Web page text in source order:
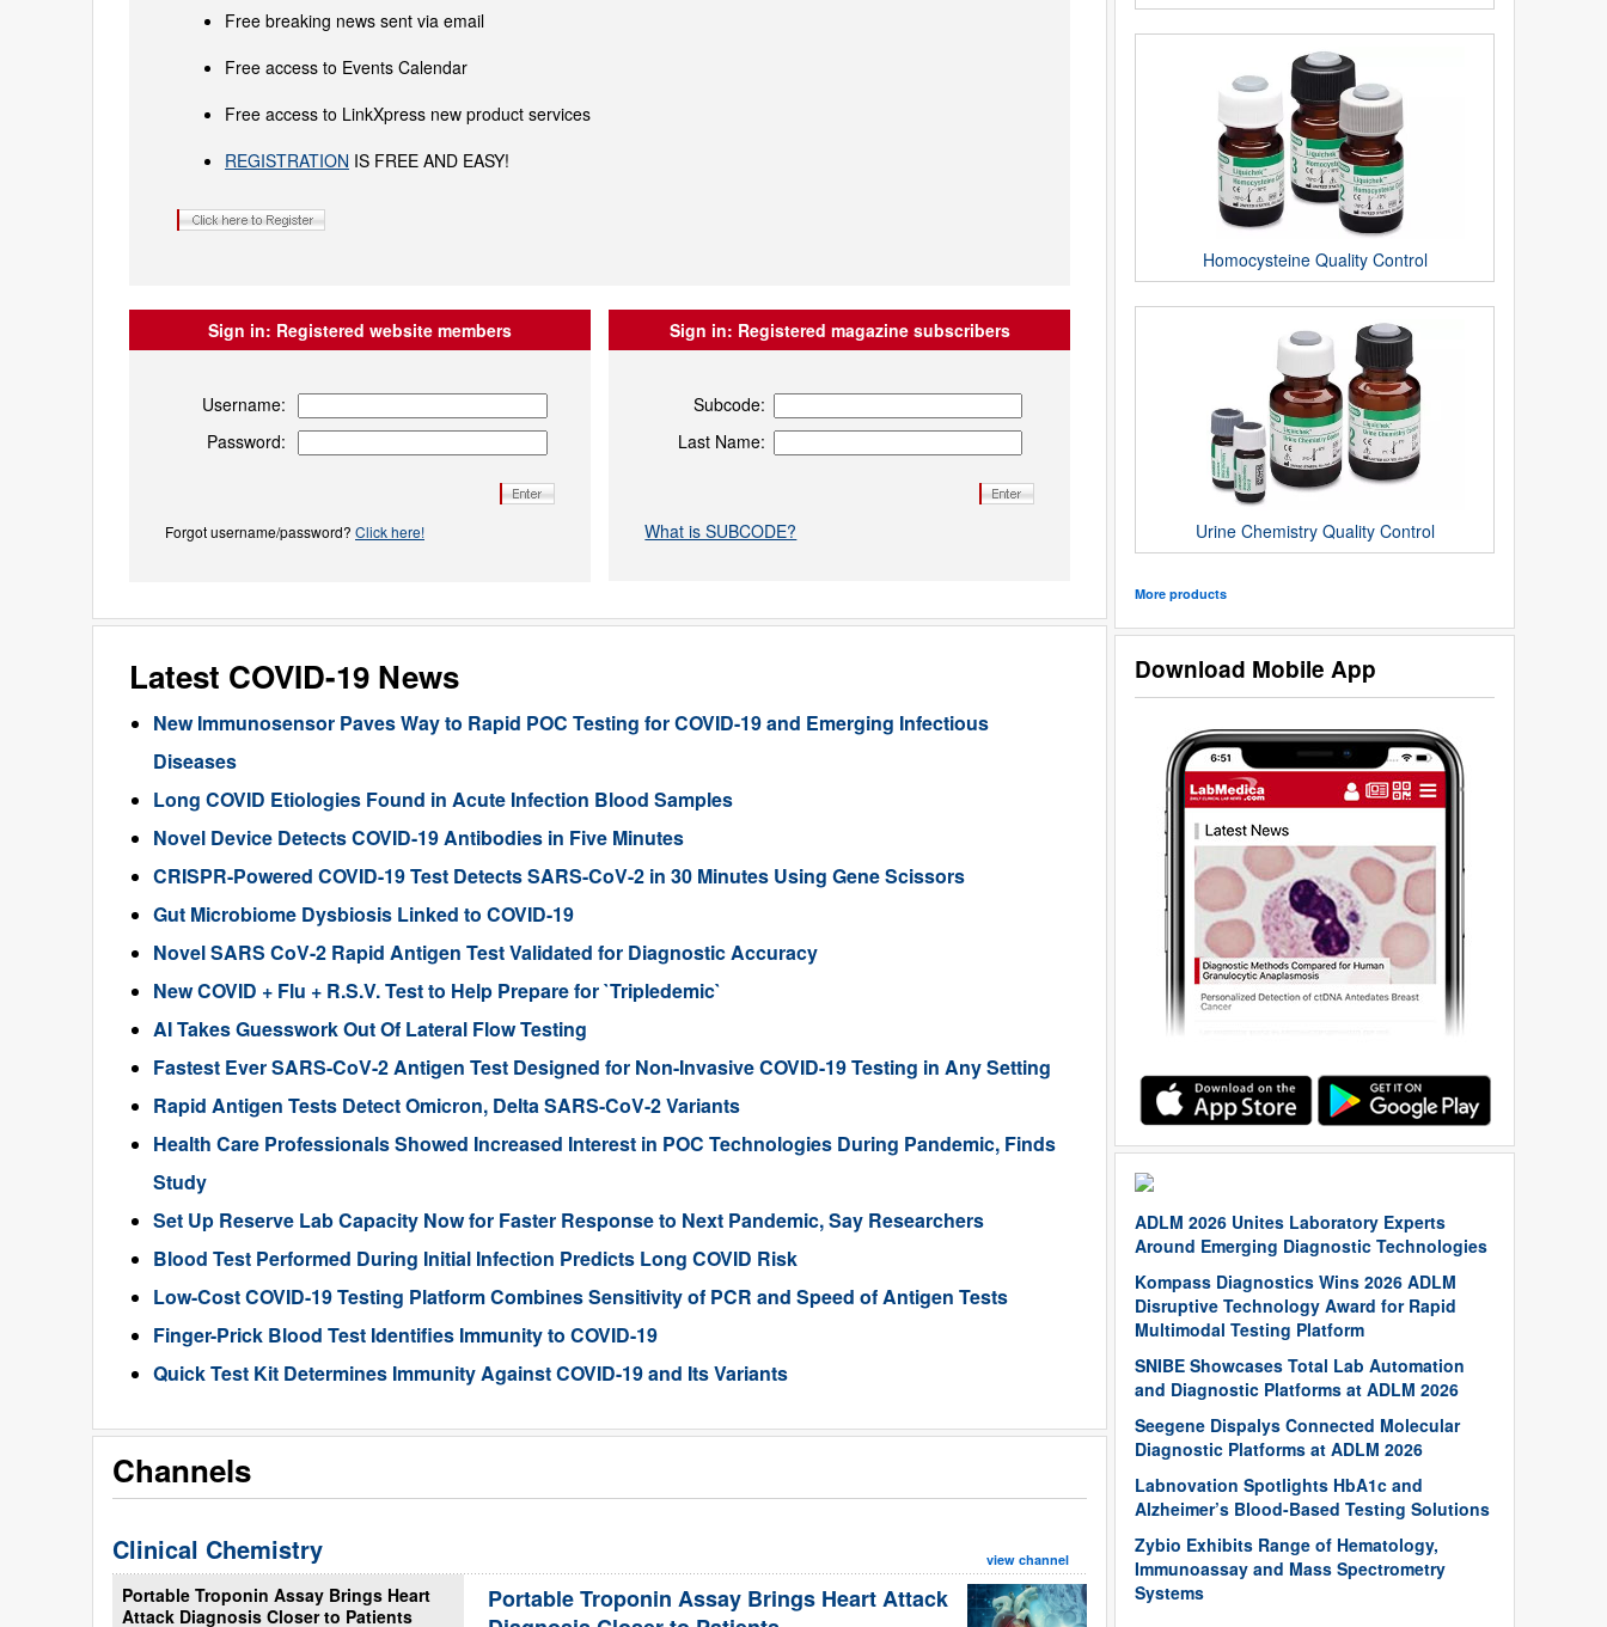
Homocysteine Quality Control
Urine Chemistry Quality Control
More products
Download Mobile App
ADLM 2026 Unites Laboratory Experts
Around Emerging Diagnostic Technologies
Kompass Diagnostics Wins 2026 ADLM
Disruptive Technology Award for Rapid
Multimodal Testing Platform
SNIBE Showcases Total Lab Automation
and Diagnostic Platforms at ADLM 2026
Seegene Dispalys Connected Molecular
Diagnostic Platforms at ADLM 2026
Labnovation Spotlights HbA1c and
Alzheimer’s Blood-Based Testing Solutions
Zybio Exhibits Range of Hematology,
Immunoassay and Mass Spectrometry
Systems
Free breaking news sent via email
Free access to Events Calendar
Free access to LinkXpress new product services
REGISTRATION IS FREE AND EASY!
Sign in: Registered website members
Username:
Password:
Forgot username/password? Click here!
Sign in: Registered magazine subscribers
Subcode:
Last Name:
What is SUBCODE?
Latest COVID-19 News
New Immunosensor Paves Way to Rapid POC Testing for COVID-19 and Emerging Infectious
Diseases
Long COVID Etiologies Found in Acute Infection Blood Samples
Novel Device Detects COVID-19 Antibodies in Five Minutes
CRISPR-Powered COVID-19 Test Detects SARS-CoV-2 in 30 Minutes Using Gene Scissors
Gut Microbiome Dysbiosis Linked to COVID-19
Novel SARS CoV-2 Rapid Antigen Test Validated for Diagnostic Accuracy
New COVID + Flu + R.S.V. Test to Help Prepare for `Tripledemic`
AI Takes Guesswork Out Of Lateral Flow Testing
Fastest Ever SARS-CoV-2 Antigen Test Designed for Non-Invasive COVID-19 Testing in Any Setting
Rapid Antigen Tests Detect Omicron, Delta SARS-CoV-2 Variants
Health Care Professionals Showed Increased Interest in POC Technologies During Pandemic, Finds
Study
Set Up Reserve Lab Capacity Now for Faster Response to Next Pandemic, Say Researchers
Blood Test Performed During Initial Infection Predicts Long COVID Risk
Low-Cost COVID-19 Testing Platform Combines Sensitivity of PCR and Speed of Antigen Tests
Finger-Prick Blood Test Identifies Immunity to COVID-19
Quick Test Kit Determines Immunity Against COVID-19 and Its Variants
Channels
Clinical Chemistry view channel
Portable Troponin Assay Brings Heart
Attack Diagnosis Closer to Patients
Portable Troponin Assay Brings Heart Attack